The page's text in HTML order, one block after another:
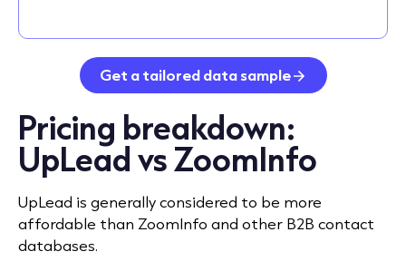
Get a tailored data sample
Pricing breakdown:
UpLead vs ZoomInfo
UpLead is generally considered to be more
affordable than ZoomInfo and other B2B contact
databases.